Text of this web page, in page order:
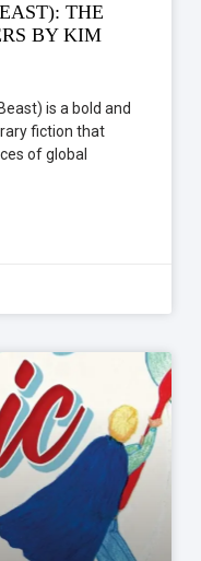
THE
BY KIM
is a bold and
fiction that
of global